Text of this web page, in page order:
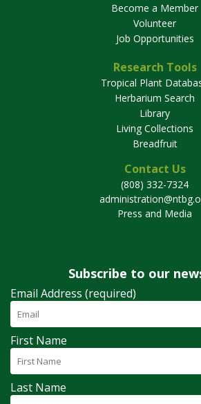
Become a Member
Volunteer
Job Opportunities
Research Tools
Tropical Plant
Herbarium Search
Library
Living Collections
Breadfruit
Contact Us
(808) 332-7324
Press and Media
Subscribe to our
Email Address (required)
First Name
Last Name